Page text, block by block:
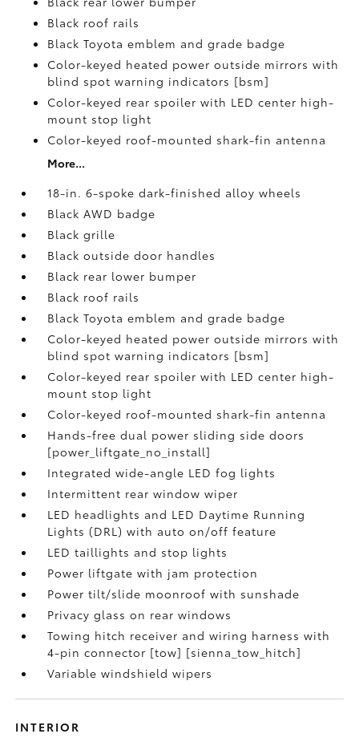
Black roof rails
Black Toyota emblem and grade badge
Color-keyed heated power outside mirrors with
blind spot warning indicators [bsm]
Color-keyed rear spoiler with LED center high-
mount stop light
Color-keyed roof-mounted shark-fin antenna
More...
18-in. 6-spoke dark-finished alloy wheels
Black AWD badge
Black grille
Black outside door handles
Black rear lower bumper
Black roof rails
Black Toyota emblem and grade badge
Color-keyed heated power outside mirrors with
blind spot warning indicators [bsm]
Color-keyed rear spoiler with LED center high-
mount stop light
Color-keyed roof-mounted shark-fin antenna
Hands-free dual power sliding side doors
[power_liftgate_no_install]
Integrated wide-angle LED fog lights
Intermittent rear window wiper
LED headlights and LED Daytime Running
Lights (DRL) with auto on/off feature
LED taillights and stop lights
Power liftgate with jam protection
Power tilt/slide moonroof with sunshade
Privacy glass on rear windows
Towing hitch receiver and wiring harness with
4-pin connector [tow] [sienna_tow_hitch]
Variable windshield wipers
INTERIOR